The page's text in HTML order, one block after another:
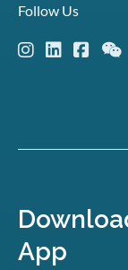
Follow Us
App